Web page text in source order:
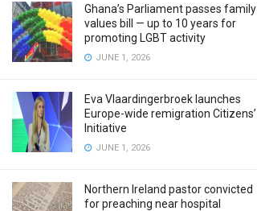
Ghana’s Parliament passes family
values bill — up to 10 years for
promoting LGBT activity
JUNE 1, 2026
Eva Vlaardingerbroek launches
Europe-wide remigration Citizens’
Initiative
JUNE 1, 2026
Northern Ireland pastor convicted
for preaching near hospital